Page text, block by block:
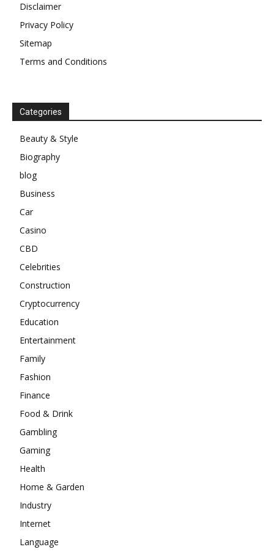
Disclaimer
Privacy Policy
Sitemap
Terms and Conditions
Categories
Beauty & Style
Biography
blog
Business
Car
Casino
CBD
Celebrities
Construction
Cryptocurrency
Education
Entertainment
Family
Fashion
Finance
Food & Drink
Gambling
Gaming
Health
Home & Garden
Industry
Internet
Language